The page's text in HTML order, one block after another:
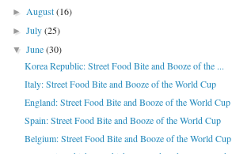
►August(16)
►July(25)
▼June(30)
Korea Republic: Street Food Bite and Booze of the ...
Italy: Street Food Bite and Booze of the World Cup
England: Street Food Bite and Booze of the World Cup
Spain: Street Food Bite and Booze of the World Cup
Belgium: Street Food Bite and Booze of the World Cup